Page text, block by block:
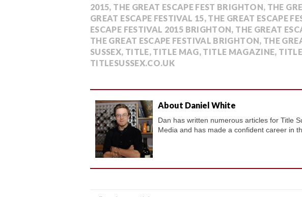
2015, THE GREAT ESCAPE FEST BRIGHTON, THE
GREAT ESCAPE FESTIVAL 15, THE GREAT ESCAPE
ESCAPE FESTIVAL 2015 BRIGHTON, THE GREAT
THE GREAT ESCAPE FESTIVAL BRIGHTON, THE
SUSSEX, TITLE, TITLE MAG, TITLE MAGAZINE,
TITLESUSSEX.CO.UK
About Daniel White
Dan has written numerous articles for Title
Media and has made a confident career in